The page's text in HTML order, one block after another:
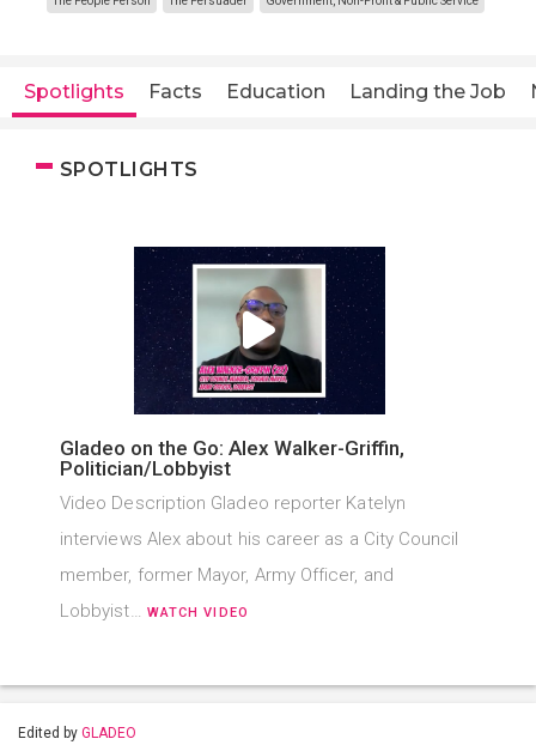
Spotlights Facts Education Landing the Job
SPOTLIGHTS
Gladeo on the Go: Alex Walker-Griffin,
Politician/Lobbyist
Video Description Gladeo reporter Katelyn
interviews Alex about his career as a City Council
member, former Mayor, Army Officer, and
Lobbyist… WATCH VIDEO
Edited by GLADEO